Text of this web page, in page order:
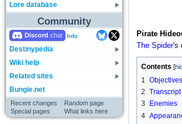
Lore database
Community
Discord Info
Destinypedia
Wiki help
Related sites
Bungie.net
Recent changes
Random page
Special pages
What links here
Pirate
The Spider's
Contents
1 Objectives
2 Transcript
3
Enemies
4